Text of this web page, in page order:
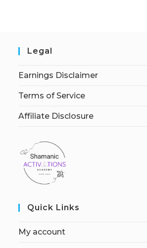
Legal
Earnings Disclaimer
Terms of Service
Affiliate Disclosure
Quick Links
My account